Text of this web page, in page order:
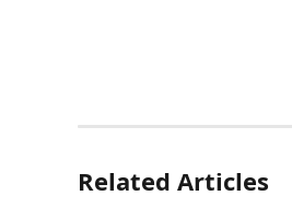
Related Articles